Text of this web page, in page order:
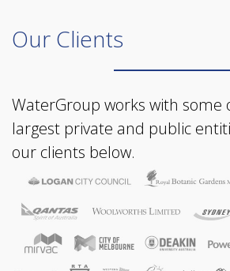
Our Clients
WaterGroup works with some
largest private and public
our clients below.